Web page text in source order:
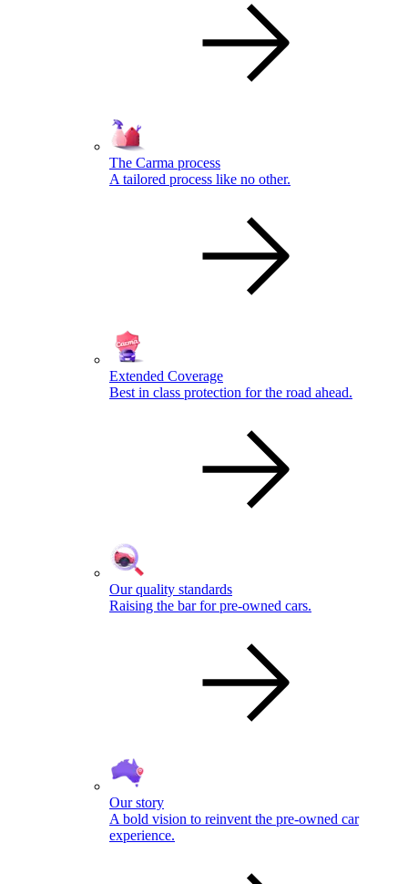
The Carma process
A tailored process like no other.
Extended Coverage
Best in class protection for the road ahead.
Our quality standards
Raising the bar for pre-owned cars.
Our story
A bold vision to reinvent the pre-owned car
experience.